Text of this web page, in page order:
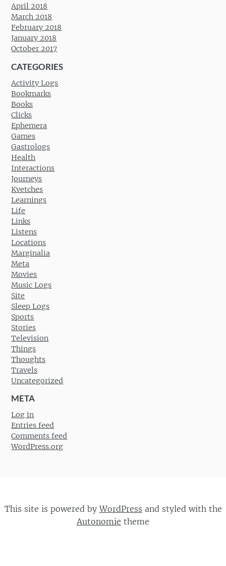
April 2018
March 2018
February 2018
January 2018
October 2017
CATEGORIES
Activity Logs
Bookmarks
Books
Clicks
Ephemera
Games
Gastrologs
Health
Interactions
Journeys
Kvetches
Learnings
Life
Links
Listens
Locations
Marginalia
Meta
Movies
Music Logs
Site
Sleep Logs
Sports
Stories
Television
Things
Thoughts
Travels
Uncategorized
META
Log in
Entries feed
Comments feed
WordPress.org
This site is powered byWordPress and styled with the
Autonomie theme